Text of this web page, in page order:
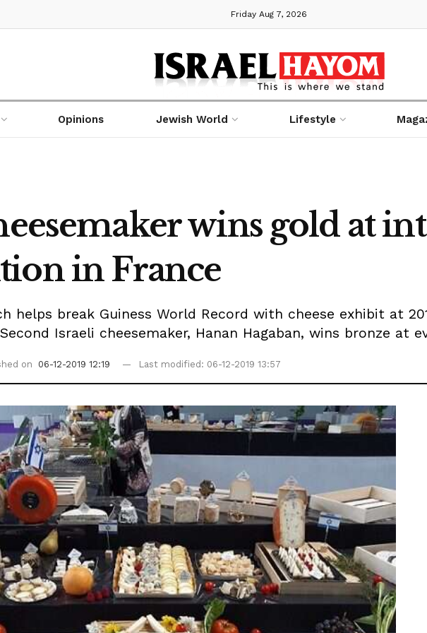
Friday Aug 7, 2026
Opinions Jewish World Lifestyle
wins gold at
in France
helps break Guiness World Record with cheese exhibit at
Israeli cheesemaker, Hanan Hagaban, wins bronze at
on 06-12-2019 12:19 Last modified: 06-12-2019 13:57